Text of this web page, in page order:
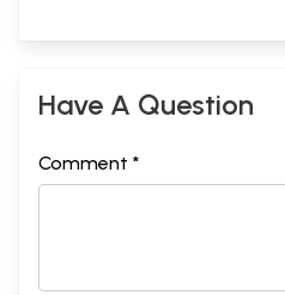
Have A Question
Comment *